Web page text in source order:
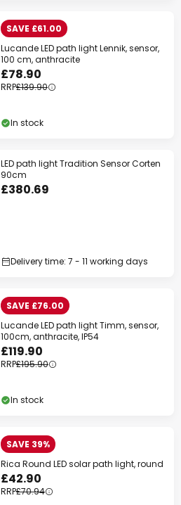
SAVE £61.00
Lucande LED path light Lennik, sensor,
100 cm, anthracite
£78.90
RRP£139.90
In stock
LED path light Tradition Sensor Corten
90cm
£380.69
Delivery time: 7 - 11 working days
SAVE £76.00
Lucande LED path light Timm, sensor,
100cm, anthracite, IP54
£119.90
RRP£195.90
In stock
SAVE 39%
Rica Round LED solar path light, round
£42.90
RRP£70.94